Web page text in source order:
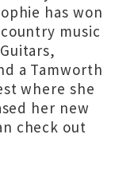
has won
music
a Tamworth
where she
her new
check out